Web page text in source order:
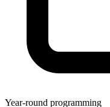
Year-round programming